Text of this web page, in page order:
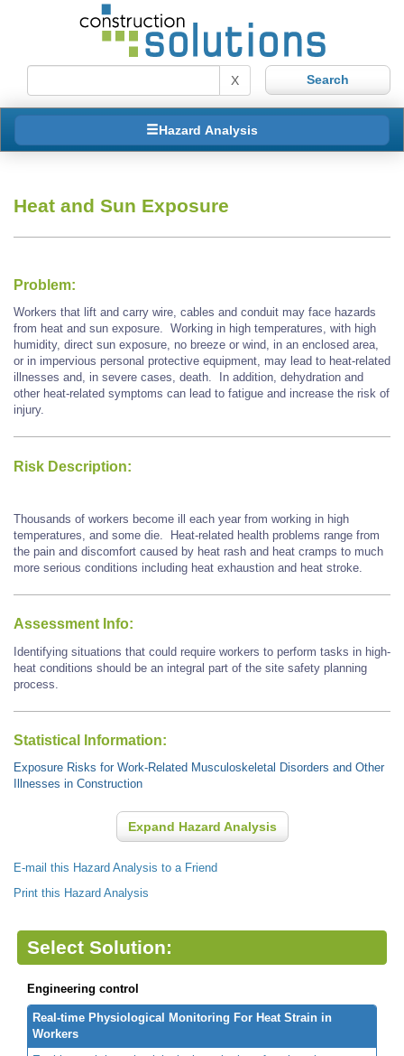
X
Hazard Analysis
Heat and Sun Exposure
Problem:
Workers that lift and carry wire, cables and conduit may face hazards
from heat and sun exposure. Working in high temperatures, with high
humidity, direct sun exposure, no breeze or wind, in an enclosed area,
or in impervious personal protective equipment, may lead to heat-related
illnesses and, in severe cases, death. In addition, dehydration and
other heat-related symptoms can lead to fatigue and increase the risk of
injury.
Risk Description:
Thousands of workers become ill each year from working in high
temperatures, and some die. Heat-related health problems range from
the pain and discomfort caused by heat rash and heat cramps to much
more serious conditions including heat exhaustion and heat stroke.
Assessment Info:
Identifying situations that could require workers to perform tasks in high-
heat conditions should be an integral part of the site safety planning
process.
Statistical Information:
Exposure Risks for Work-Related Musculoskeletal Disorders and Other
Illnesses in Construction
Expand Hazard Analysis
E-mail this Hazard Analysis to a Friend
Print this Hazard Analysis
Select Solution:
Engineering control
Real-time Physiological Monitoring For Heat Strain in
Workers